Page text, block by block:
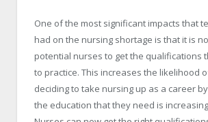
One of the most significant impacts that
had on the nursing shortage is that it is
potential nurses to get the qualifications
to practice. This increases the likelihood
deciding to take nursing up as a career
the education that they need is